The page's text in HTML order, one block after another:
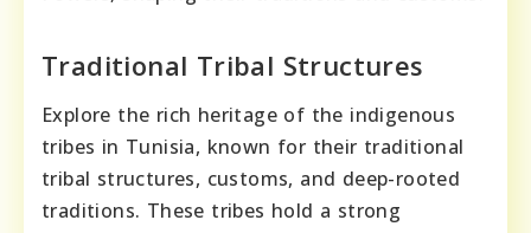
Traditional Tribal Structures
Explore the rich heritage of the indigenous
tribes in Tunisia, known for their traditional
tribal structures, customs, and deep-rooted
traditions. These tribes hold a strong